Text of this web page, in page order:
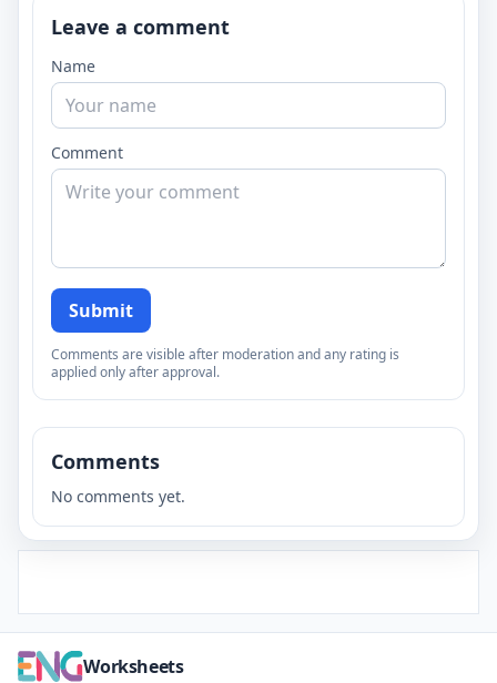
Leave a comment
Name
Comment
Submit
Comments are visible after moderation and any rating is
applied only after approval.
Comments
No comments yet.
Worksheets